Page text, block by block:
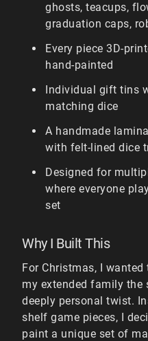
ghosts, teacups,
graduation caps,
Every piece 3D-
hand-painted
Individual gift tins
matching dice
A handmade
with felt-lined dice
Designed for
where everyone
set
Why I Built This
For Christmas, I
my extended family the
deeply personal twist.
shelf game pieces, I
paint a unique set of